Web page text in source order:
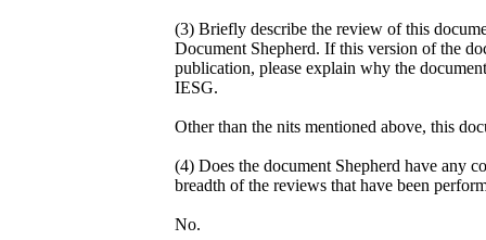
(3) Briefly describe the review of this
Document Shepherd. If this version of the
publication, please explain why the
IESG.
Other than the nits mentioned above, this
(4) Does the document Shepherd have any
breadth of the reviews that have been
No.